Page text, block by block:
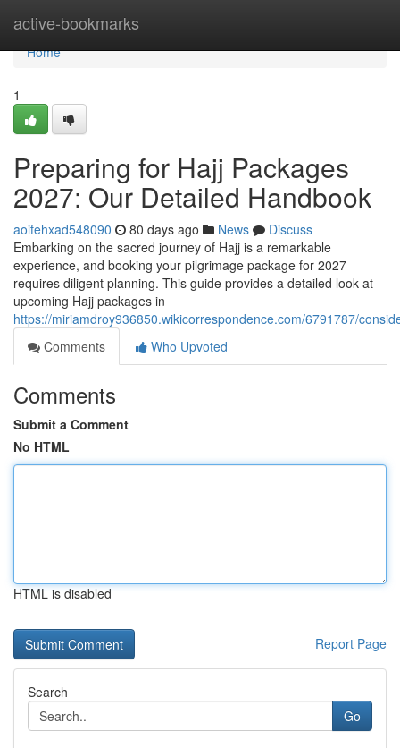
active-bookmarks
Home
Home
1
Preparing for Hajj Packages
2027: Our Detailed Handbook
aoifehxad548090 80 days ago News
Discuss
Embarking on the sacred journey of Hajj is a remarkable
experience, and booking your pilgrimage package for 2027
requires diligent planning. This guide provides a detailed look at
upcoming Hajj packages in
https://miriamdroy936850.wikicorrespondence.com/6791787/
Comments
Who Upvoted
Comments
Submit a Comment
No HTML
HTML is disabled
Report Page
Search
Go